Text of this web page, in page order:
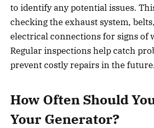
to identify any potential issues.
checking the exhaust system,
electrical connections for signs of
Regular inspections help catch
prevent costly repairs in the
How Often Should
Your Generator?